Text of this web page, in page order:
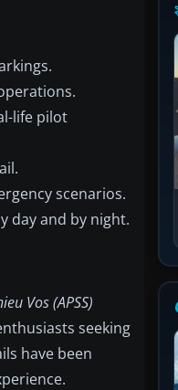
life pilot
scenarios.
day and by night.
Vos (APSS)
seeking
have been